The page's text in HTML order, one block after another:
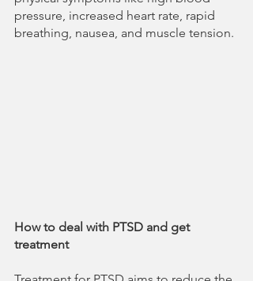
pressure, increased heart rate, rapid
breathing, nausea, and muscle tension.
How to deal with PTSD and get
treatment